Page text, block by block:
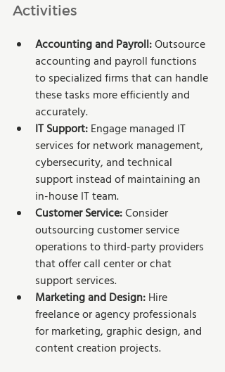
Activities
Accounting and Payroll: Outsource
accounting and payroll functions
to specialized firms that can handle
these tasks more efficiently and
accurately.
IT Support: Engage managed IT
services for network management,
cybersecurity, and technical
support instead of maintaining an
in-house IT team.
Customer Service: Consider
outsourcing customer service
operations to third-party providers
that offer call center or chat
support services.
Marketing and Design: Hire
freelance or agency professionals
for marketing, graphic design, and
content creation projects.